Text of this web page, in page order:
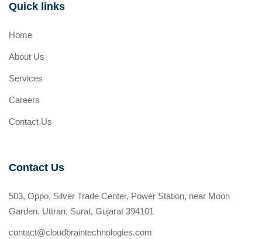
Quick links
Home
About Us
Services
Careers
Contact Us
Contact Us
503, Oppo, Silver Trade Center, Power Station, near Moon
Garden, Uttran, Surat, Gujarat 394101
contact@cloudbraintechnologies.com